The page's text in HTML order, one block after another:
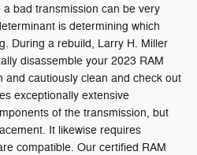
bad transmission can be very
is determining which
During a rebuild, Larry H. Miller
disassemble your 2023 RAM
and cautiously clean and check out
exceptionally extensive
of the transmission, but
It likewise requires
compatible. Our certified RAM